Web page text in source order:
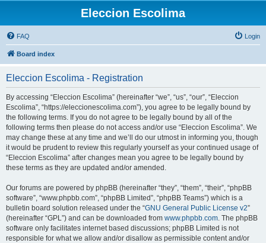
Eleccion Escolima
FAQ Login
Board index
Eleccion Escolima - Registration
By accessing “Eleccion Escolima” (hereinafter “we”, “us”, “our”, “Eleccion
Escolima”, “https://eleccionescolima.com”), you agree to be legally bound by
the following terms. If you do not agree to be legally bound by all of the
following terms then please do not access and/or use “Eleccion Escolima”. We
may change these at any time and we’ll do our utmost in informing you, though
it would be prudent to review this regularly yourself as your continued usage of
“Eleccion Escolima” after changes mean you agree to be legally bound by
these terms as they are updated and/or amended.
Our forums are powered by phpBB (hereinafter “they”, “them”, “their”, “phpBB
software”, “www.phpbb.com”, “phpBB Limited”, “phpBB Teams”) which is a
bulletin board solution released under the “GNU General Public License v2”
(hereinafter “GPL”) and can be downloaded from www.phpbb.com. The phpBB
software only facilitates internet based discussions; phpBB Limited is not
responsible for what we allow and/or disallow as permissible content and/or